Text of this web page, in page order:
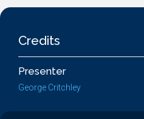
Credits
Presenter
George Critchley